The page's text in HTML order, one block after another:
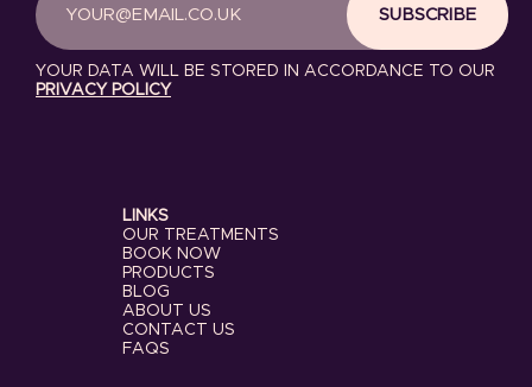
LINKS
OUR TREATMENTS
BOOK NOW
PRODUCTS
BLOG
ABOUT US
CONTACT US
FAQS
SUBSCRIBE
YOUR DATA WILL BE STORED IN ACCORDANCE TO OUR
PRIVACY POLICY